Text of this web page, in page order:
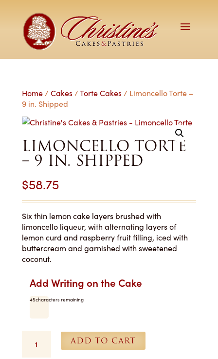
Home/ Cakes/Torte Cakes/ Limoncello Torte –
9 in. Shipped
LIMONCELLO TORTE
– 9 IN. SHIPPED
$58.75
Six thin lemon cake layers brushed with
limoncello liqueur, with alternating layers of
lemon curd and raspberry fruit filling, iced with
buttercream and garnished with sweetened
coconut.
Add Writing on the Cake
45characters remaining
Torte
ADD TO CART